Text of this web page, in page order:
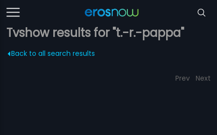
Tvshow results for "t.-r.-pappa"
Back to all search results
Prev Next